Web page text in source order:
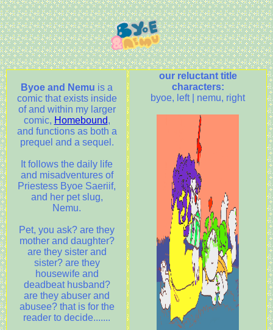
Byoe and Nemu is a
comic that exists inside
of and within my larger
comic, Homebound,
and functions as both a
prequel and a sequel.
It follows the daily life
and misadventures of
Priestess Byoe Saeriif,
and her pet slug,
Nemu.
Pet, you ask? are they
mother and daughter?
are they sister and
sister? are they
housewife and
deadbeat husband?
are they abuser and
abusee? that is for the
reader to decide.......
our reluctant title
characters:
byoe, left | nemu, right